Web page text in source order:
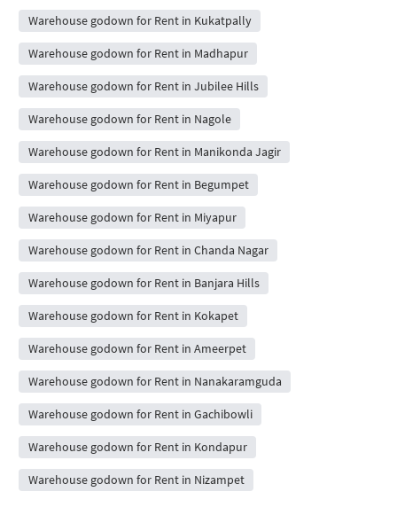
Warehouse godown for Rent in Kukatpally
Warehouse godown for Rent in Madhapur
Warehouse godown for Rent in Jubilee Hills
Warehouse godown for Rent in Nagole
Warehouse godown for Rent in Manikonda Jagir
Warehouse godown for Rent in Begumpet
Warehouse godown for Rent in Miyapur
Warehouse godown for Rent in Chanda Nagar
Warehouse godown for Rent in Banjara Hills
Warehouse godown for Rent in Kokapet
Warehouse godown for Rent in Ameerpet
Warehouse godown for Rent in Nanakaramguda
Warehouse godown for Rent in Gachibowli
Warehouse godown for Rent in Kondapur
Warehouse godown for Rent in Nizampet